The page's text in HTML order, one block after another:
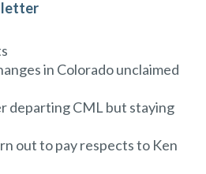
in Colorado unclaimed
departing CML but staying
out to pay respects to Ken